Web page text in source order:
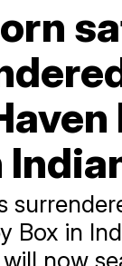
Box in
now